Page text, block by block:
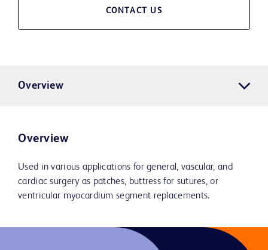
CONTACT US
Overview
Overview
Used in various applications for general, vascular, and
cardiac surgery as patches, buttress for sutures, or
ventricular myocardium segment replacements.